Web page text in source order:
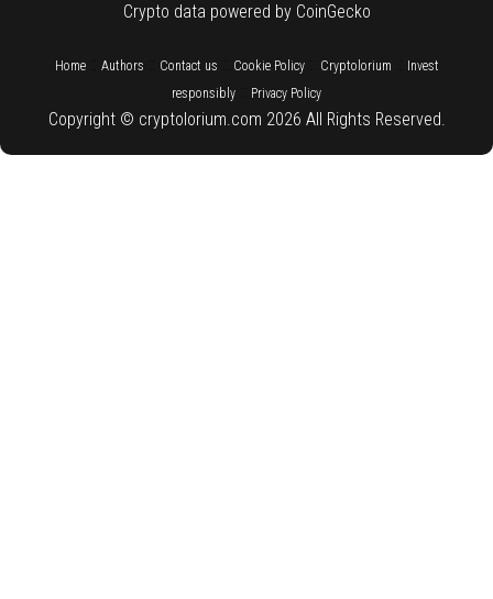
Crypto data powered by CoinGecko
Home:: Authors Contact us Cookie Policy:: Cryptolorium
Invest
responsibly
Privacy Policy
Copyright © cryptolorium.com 2026 All Rights Reserved.